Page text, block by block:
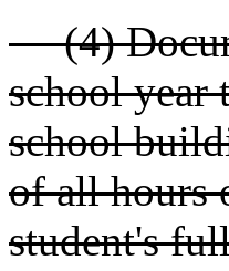
(4)
school year
school
of all hours
student's